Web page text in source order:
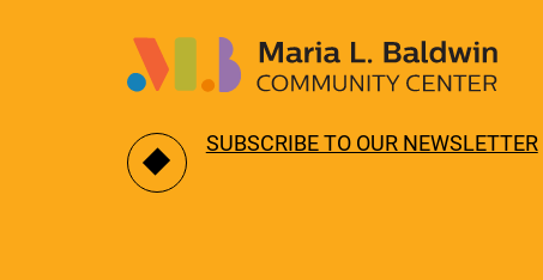
SUBSCRIBE TO OUR NEWSLETTER